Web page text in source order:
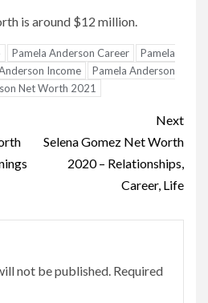
is around $12 million.
Pamela Anderson Career
Pamela
Income
Pamela Anderson
Net Worth 2021
Next
Selena Gomez Net Worth
2020 – Relationships,
Career, Life
not be published. Required